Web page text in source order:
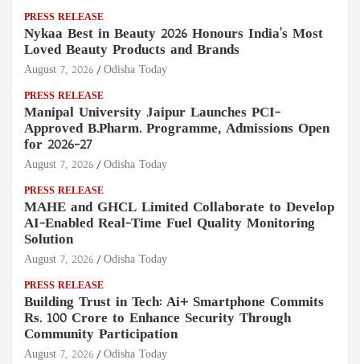
PRESS RELEASE
Nykaa Best in Beauty 2026 Honours India's Most
Loved Beauty Products and Brands
August 7, 2026 Odisha Today
PRESS RELEASE
Manipal University Jaipur Launches PCI-
Approved B.Pharm. Programme, Admissions Open
for 2026–27
August 7, 2026 Odisha Today
PRESS RELEASE
MAHE and GHCL Limited Collaborate to Develop
AI-Enabled Real-Time Fuel Quality Monitoring
Solution
August 7, 2026 Odisha Today
PRESS RELEASE
Building Trust in Tech: Ai+ Smartphone Commits
Rs. 100 Crore to Enhance Security Through
Community Participation
August 7, 2026 Odisha Today